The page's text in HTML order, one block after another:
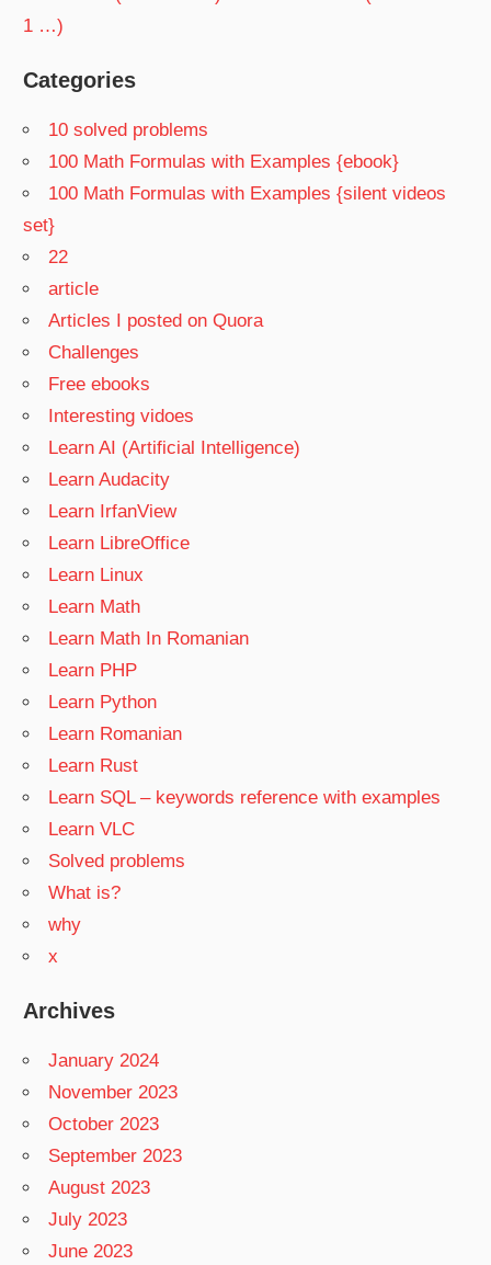
1 …)
Categories
10 solved problems
100 Math Formulas with Examples {ebook}
100 Math Formulas with Examples {silent videos
set}
22
article
Articles I posted on Quora
Challenges
Free ebooks
Interesting vidoes
Learn AI (Artificial Intelligence)
Learn Audacity
Learn IrfanView
Learn LibreOffice
Learn Linux
Learn Math
Learn Math In Romanian
Learn PHP
Learn Python
Learn Romanian
Learn Rust
Learn SQL – keywords reference with examples
Learn VLC
Solved problems
What is?
why
x
Archives
January 2024
November 2023
October 2023
September 2023
August 2023
July 2023
June 2023